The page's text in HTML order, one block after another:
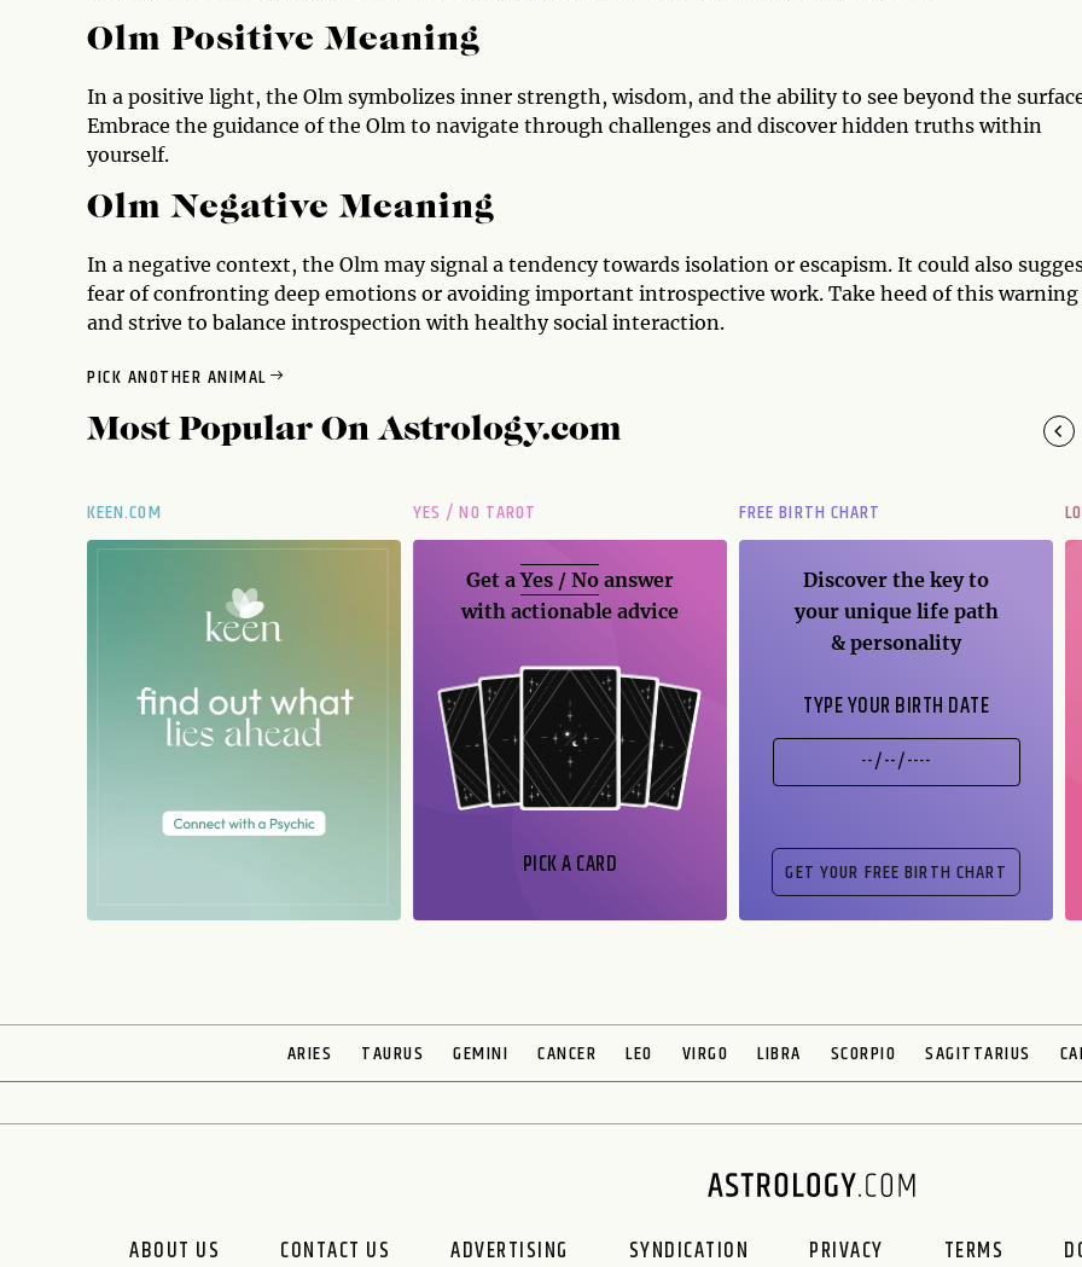
Olm Positive Meaning
In a positive light, the Olm symbolizes inner strength, wisdom, and the ability to see beyond the
Embrace the guidance of the Olm to navigate through challenges and discover hidden truths within
yourself.
Olm Negative Meaning
In a negative context, the Olm may signal a tendency towards isolation or escapism. It could also
fear of confronting deep emotions or avoiding important introspective work. Take heed of this warning
and strive to balance introspection with healthy social interaction.
PICK ANOTHER ANIMAL
Most Popular OnAstrology.com
KEEN.COM YES / NO TAROT
Get aYes / No answer
with actionable advice
PICK A CARD
FREE BIRTH CHART
Discover the key to
your unique life path
& personality
TYPE YOUR BIRTH DATE
ARIES TAURUS GEMINI CANCER LEO VIRGO LIBRA SCORPIO SAGITTARIUS
ABOUT US CONTACT US ADVERTISING SYNDICATION PRIVACY TERMS